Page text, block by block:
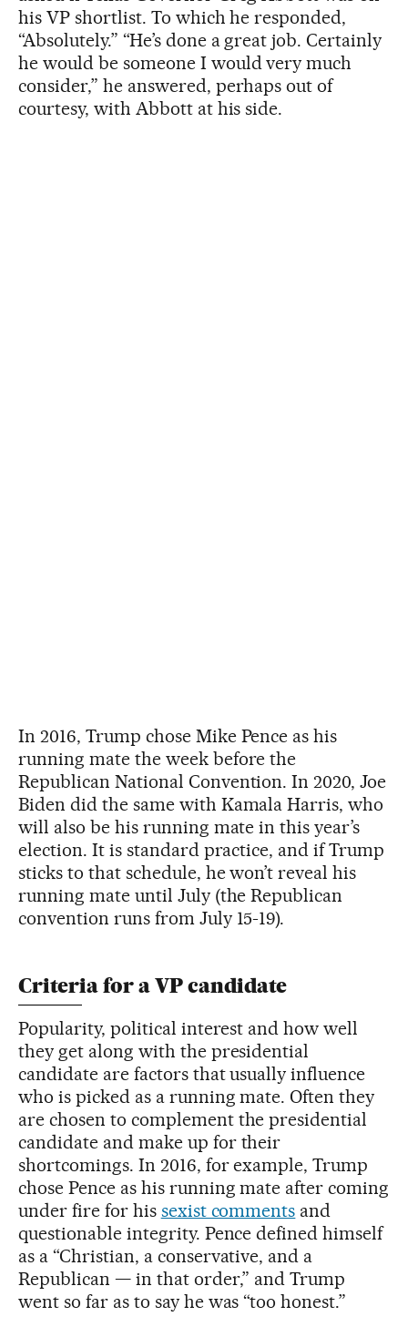
his VP shortlist. To which he responded,
“Absolutely.” “He’s done a great job. Certainly
he would be someone I would very much
consider,” he answered, perhaps out of
courtesy, with Abbott at his side.
In 2016, Trump chose Mike Pence as his
running mate the week before the
Republican National Convention. In 2020, Joe
Biden did the same with Kamala Harris, who
will also be his running mate in this year’s
election. It is standard practice, and if Trump
sticks to that schedule, he won’t reveal his
running mate until July (the Republican
convention runs from July 15-19).
Criteria for a VP candidate
Popularity, political interest and how well
they get along with the presidential
candidate are factors that usually influence
who is picked as a running mate. Often they
are chosen to complement the presidential
candidate and make up for their
shortcomings. In 2016, for example, Trump
chose Pence as his running mate after coming
under fire for his sexist comments and
questionable integrity. Pence defined himself
as a “Christian, a conservative, and a
Republican — in that order,” and Trump
went so far as to say he was “too honest.”